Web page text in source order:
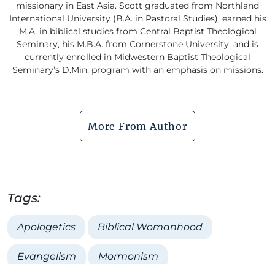
missionary in East Asia. Scott graduated from Northland
International University (B.A. in Pastoral Studies), earned his
M.A. in biblical studies from Central Baptist Theological
Seminary, his M.B.A. from Cornerstone University, and is
currently enrolled in Midwestern Baptist Theological
Seminary’s D.Min. program with an emphasis on missions.
More From Author
Tags:
Apologetics Biblical Womanhood
Evangelism Mormonism